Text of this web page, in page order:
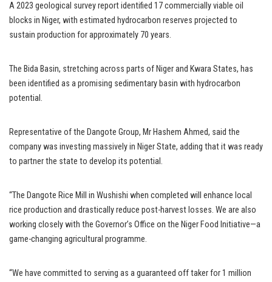
A 2023 geological survey report identified 17 commercially viable oil
blocks in Niger, with estimated hydrocarbon reserves projected to
sustain production for approximately 70 years.
The Bida Basin, stretching across parts of Niger and Kwara States, has
been identified as a promising sedimentary basin with hydrocarbon
potential.
Representative of the Dangote Group, Mr Hashem Ahmed, said the
company was investing massively in Niger State, adding that it was ready
to partner the state to develop its potential.
“The Dangote Rice Mill in Wushishi when completed will enhance local
rice production and drastically reduce post-harvest losses. We are also
working closely with the Governor’s Office on the Niger Food Initiative—a
game-changing agricultural programme.
“We have committed to serving as a guaranteed off taker for 1 million